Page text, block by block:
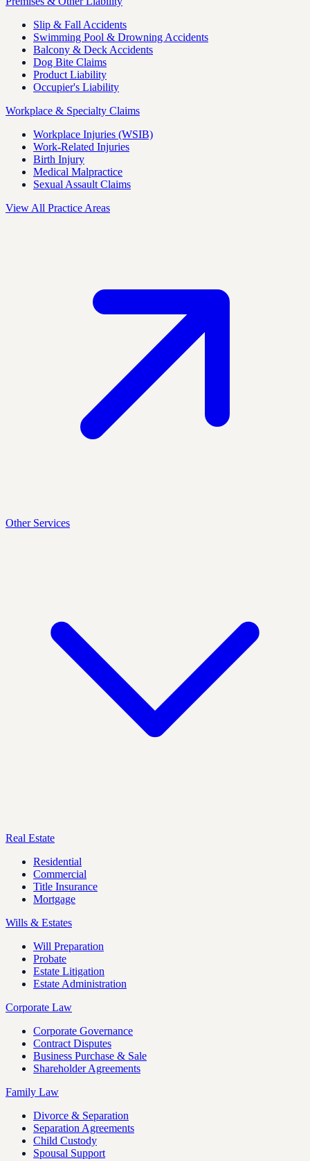
Slip & Fall Accidents
Swimming Pool & Drowning Accidents
Balcony & Deck Accidents
Dog Bite Claims
Product Liability
Occupier's Liability
Workplace & Specialty Claims
Workplace Injuries (WSIB)
Work-Related Injuries
Birth Injury
Medical Malpractice
Sexual Assault Claims
View All Practice Areas
Other Services
Real Estate
Residential
Commercial
Title Insurance
Mortgage
Wills & Estates
Will Preparation
Probate
Estate Litigation
Estate Administration
Corporate Law
Corporate Governance
Contract Disputes
Business Purchase & Sale
Shareholder Agreements
Family Law
Divorce & Separation
Separation Agreements
Child Custody
Spousal Support